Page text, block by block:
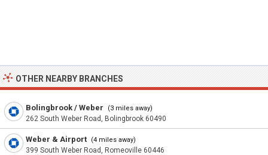
OTHER NEARBY BRANCHES
Bolingbrook / Weber (3 miles away)
262 South Weber Road, Bolingbrook 60490
Weber & Airport (4 miles away)
399 South Weber Road, Romeoville 60446